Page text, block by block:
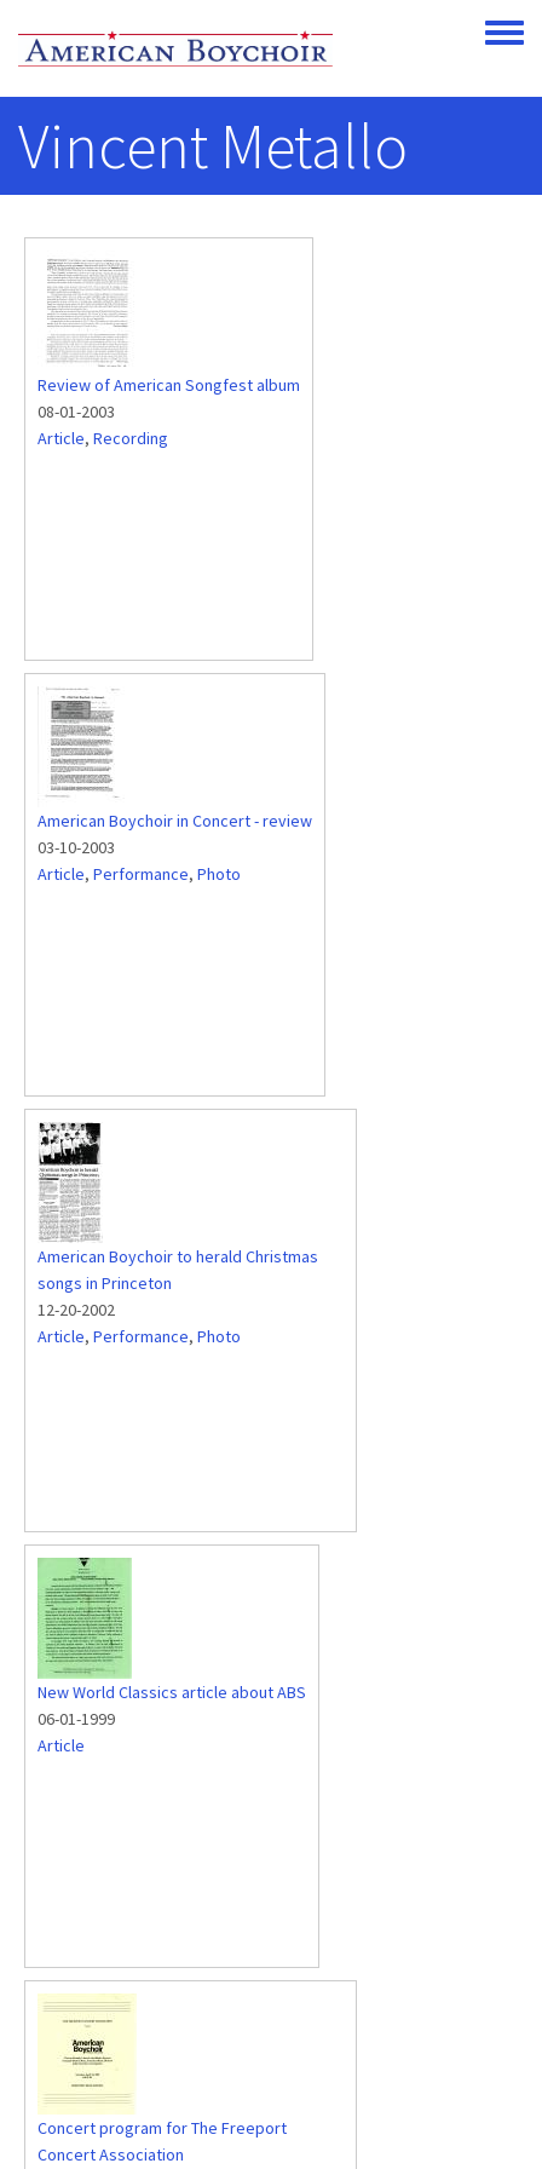
Toggle
Vincent Metallo
Review of American Songfest album
08-01-2003
Article, Recording
American Boychoir in Concert - review
03-10-2003
Article, Performance, Photo
American Boychoir to herald Christmas
songs in Princeton
12-20-2002
Article, Performance, Photo
New World Classics article about ABS
06-01-1999
Article
Concert program for The Freeport
Concert Association